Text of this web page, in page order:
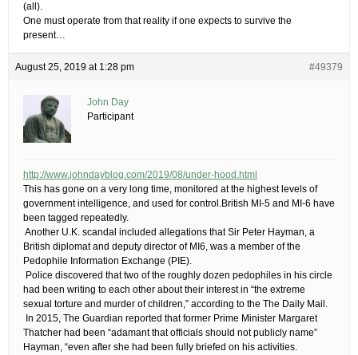
(all).
One must operate from that reality if one expects to survive the
present…
August 25, 2019 at 1:28 pm #49379
John Day
Participant
http://www.johndayblog.com/2019/08/under-hood.html
​This has gone on a very long time, monitored at the highest levels of
government intelligence, and used for control.British MI-5 and MI-6 have
been tagged repeatedly.
​ ​Another U.K. scandal included allegations that Sir Peter Hayman, a
British diplomat and deputy director of MI6, was a member of the
Pedophile Information Exchange (PIE).
​ ​Police discovered that two of the roughly dozen pedophiles in his circle
had been writing to each other about their interest in “the extreme
sexual torture and murder of children,” according to the The Daily Mail.
​ ​In 2015, The Guardian reported that former Prime Minister Margaret
Thatcher had been “adamant that officials should not publicly name”
Hayman, “even after she had been fully briefed on his activities​.